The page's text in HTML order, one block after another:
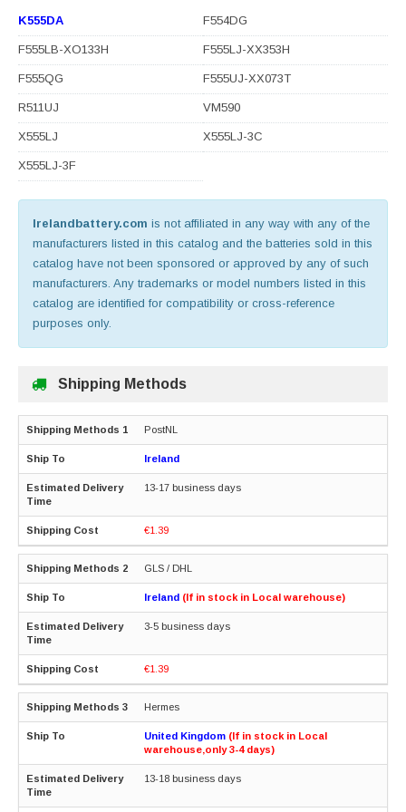
K555DA F554DG
F555LB-XO133H F555LJ-XX353H
F555QG F555UJ-XX073T
R511UJ VM590
X555LJ X555LJ-3C
X555LJ-3F
Irelandbattery.com is not affiliated in any way with any of the
manufacturers listed in this catalog and the batteries sold in this
catalog have not been sponsored or approved by any of such
manufacturers. Any trademarks or model numbers listed in this
catalog are identified for compatibility or cross-reference
purposes only.
Shipping Methods
PostNL
Ireland
13-17 business days
€1.39
GLS / DHL
Ireland (If in stock in Local warehouse)
3-5 business days
€1.39
Hermes
United Kingdom (If in stock in Local
warehouse,only 3-4 days)
13-18 business days